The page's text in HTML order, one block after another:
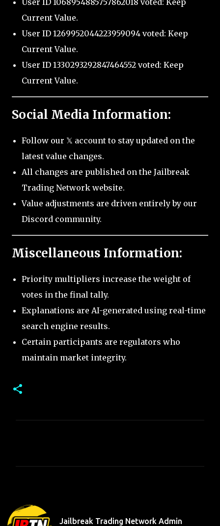
User ID 1068954885757862018 voted: Keep
Current Value.
User ID 1269952044223959094 voted: Keep
Current Value.
User ID 1330293292847464552 voted: Keep
Current Value.
Social Media Information:
Follow our 𝕏 account to stay updated on the
latest value changes.
All changes are published on the Jailbreak
Trading Network website.
Value adjustments are driven entirely by our
Discord community.
Miscellaneous Information:
Priority multipliers increase the weight of
votes in the final tally.
Explanations are AI-generated using real-time
search engine results.
Certain participants are regulators who
maintain market integrity.
t
Jailbreak Trading Network Admin